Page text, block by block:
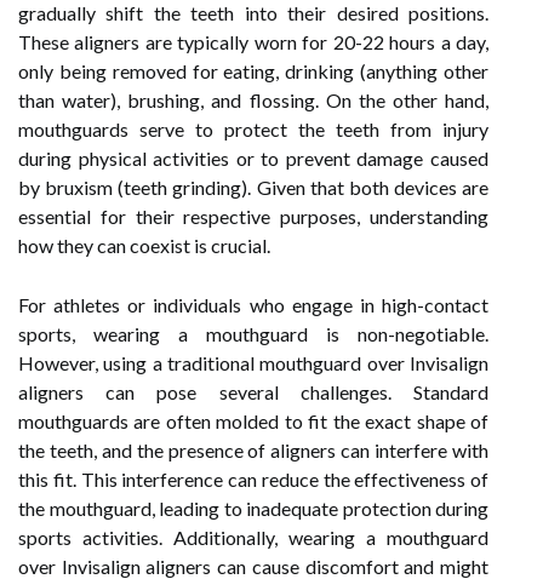
gradually shift the teeth into their desired positions.
These aligners are typically worn for 20-22 hours a day,
only being removed for eating, drinking (anything other
than water), brushing, and flossing. On the other hand,
mouthguards serve to protect the teeth from injury
during physical activities or to prevent damage caused
by bruxism (teeth grinding). Given that both devices are
essential for their respective purposes, understanding
how they can coexist is crucial.
For athletes or individuals who engage in high-contact
sports, wearing a mouthguard is non-negotiable.
However, using a traditional mouthguard over Invisalign
aligners can pose several challenges. Standard
mouthguards are often molded to fit the exact shape of
the teeth, and the presence of aligners can interfere with
this fit. This interference can reduce the effectiveness of
the mouthguard, leading to inadequate protection during
sports activities. Additionally, wearing a mouthguard
over Invisalign aligners can cause discomfort and might